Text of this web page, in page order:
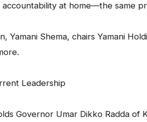
accountability at home—the same
Yamani Shema, chairs Yamani
Leadership
Governor Umar Dikko Radda of